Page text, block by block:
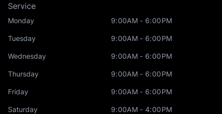
Service
Monday 9:00AM - 6:00PM
Tuesday 9:00AM - 6:00PM
Wednesday 9:00AM - 6:00PM
Thursday 9:00AM - 6:00PM
Friday 9:00AM - 6:00PM
Saturday 9:00AM - 4:00PM